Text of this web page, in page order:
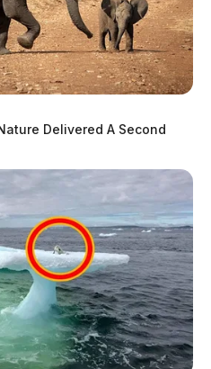
Delivered A Second